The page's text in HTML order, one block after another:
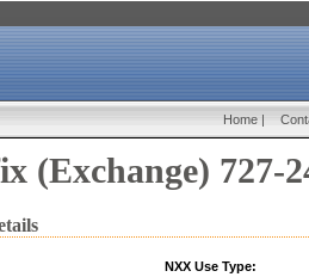
Home |
(Exchange) 727-
NXX Use Type: